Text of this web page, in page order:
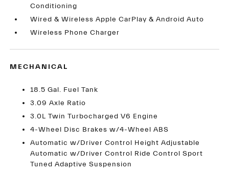
Conditioning
Wired & Wireless Apple CarPlay & Android Auto
Wireless Phone Charger
MECHANICAL
18.5 Gal. Fuel Tank
3.09 Axle Ratio
3.0L Twin Turbocharged V6 Engine
4-Wheel Disc Brakes w/4-Wheel ABS
Automatic w/Driver Control Height Adjustable
Automatic w/Driver Control Ride Control Sport
Tuned Adaptive Suspension